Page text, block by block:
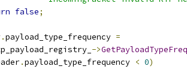
false;
.payload_type_frequency =
->
.payload_type_frequency < 0)